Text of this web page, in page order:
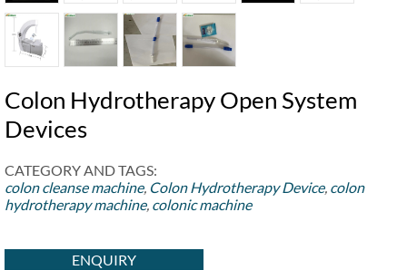
Colon Hydrotherapy Open System
Devices
CATEGORY AND TAGS:
colon cleanse machine, Colon Hydrotherapy Device, colon
hydrotherapy machine, colonic machine
ENQUIRY